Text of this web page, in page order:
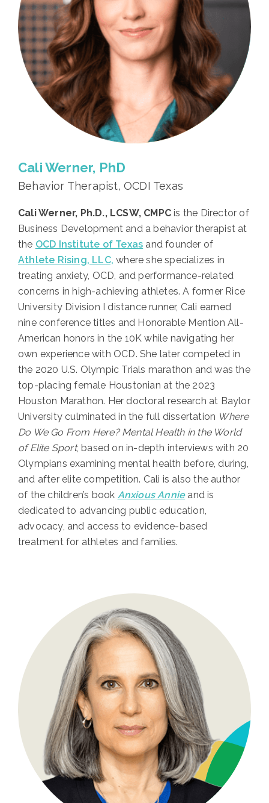
Cali Werner, PhD
Behavior Therapist, OCDI Texas
Cali Werner, Ph.D., LCSW, CMPC is the Director of
Business Development and a behavior therapist at
the OCD Institute of Texas and founder of
Athlete Rising, LLC, where she specializes in
treating anxiety, OCD, and performance-related
concerns in high-achieving athletes. A former Rice
University Division I distance runner, Cali earned
nine conference titles and Honorable Mention All-
American honors in the 10K while navigating her
own experience with OCD. She later competed in
the 2020 U.S. Olympic Trials marathon and was the
top-placing female Houstonian at the 2023
Houston Marathon. Her doctoral research at Baylor
University culminated in the full dissertation Where
Do We Go From Here? Mental Health in the World
of Elite Sport, based on in-depth interviews with 20
Olympians examining mental health before, during,
and after elite competition. Cali is also the author
of the children’s book Anxious Annieand is
dedicated to advancing public education,
advocacy, and access to evidence-based
treatment for athletes and families.